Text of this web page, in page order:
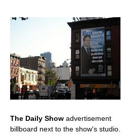
The Daily Show advertisement
billboard next to the show's studio.